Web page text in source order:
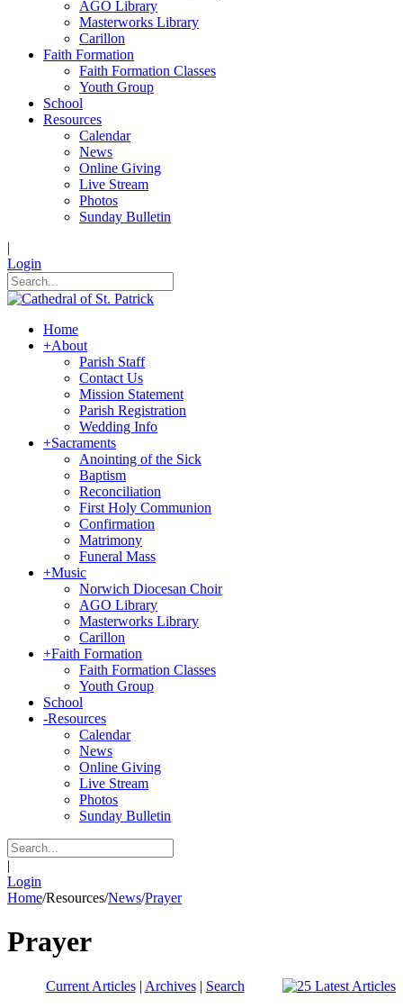
AGO Library
Masterworks Library
Carillon
Faith Formation
Faith Formation Classes
Youth Group
School
Resources
Calendar
News
Online Giving
Live Stream
Photos
Sunday Bulletin
|
Login
Home
+About
Parish Staff
Contact Us
Mission Statement
Parish Registration
Wedding Info
+Sacraments
Anointing of the Sick
Baptism
Reconciliation
First Holy Communion
Confirmation
Matrimony
Funeral Mass
+Music
Norwich Diocesan Choir
AGO Library
Masterworks Library
Carillon
+Faith Formation
Faith Formation Classes
Youth Group
School
-Resources
Calendar
News
Online Giving
Live Stream
Photos
Sunday Bulletin
|
Login
Home/Resources/News/Prayer
Prayer
Current Articles| Archives| Search